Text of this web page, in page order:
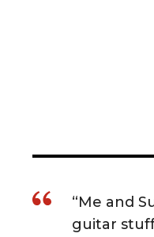
“Me and
guitar